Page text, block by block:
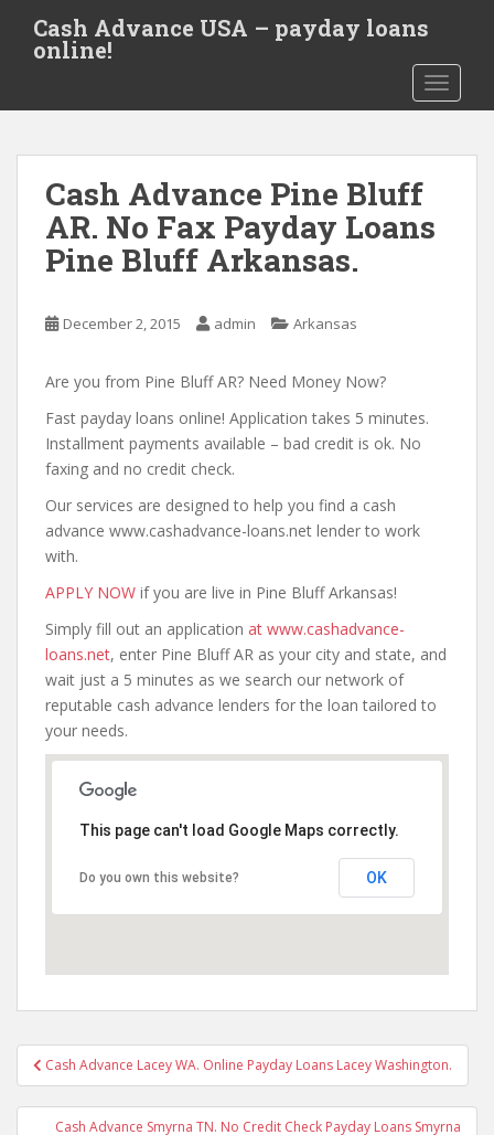
t
Cash Advance USA – payday loans
online!
Cash Advance Pine Bluff
AR. No Fax Payday Loans
Pine Bluff Arkansas.
December 2, 2015 admin Arkansas
Are you from Pine Bluff AR? Need Money Now?
Fast payday loans online! Application takes 5 minutes.
Installment payments available – bad credit is ok. No
faxing and no credit check.
Our services are designed to help you find a cash
advance www.cashadvance-loans.net lender to work
with.
APPLY NOW if you are live in Pine Bluff Arkansas!
Simply fill out an application at www.cashadvance-
loans.net, enter Pine Bluff AR as your city and state, and
wait just a 5 minutes as we search our network of
reputable cash advance lenders for the loan tailored to
your needs.
This page can't load Google Maps correctly.
Do you own this website? OK
Post
navigation
Cash Advance Lacey WA. Online Payday Loans Lacey Washington.
Cash Advance Smyrna TN. No Credit Check Payday Loans Smyrna